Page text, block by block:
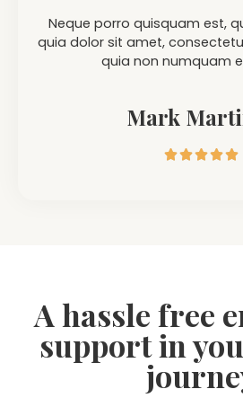
Neque porro quisquam est,
quia dolor sit amet,
quia non numquam
Mark

A hassle free
support in